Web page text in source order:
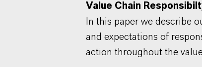
Value Chain
In this paper we describe
and expectations of
action throughout the